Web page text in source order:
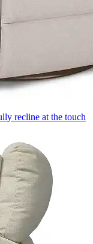
recline at the touch